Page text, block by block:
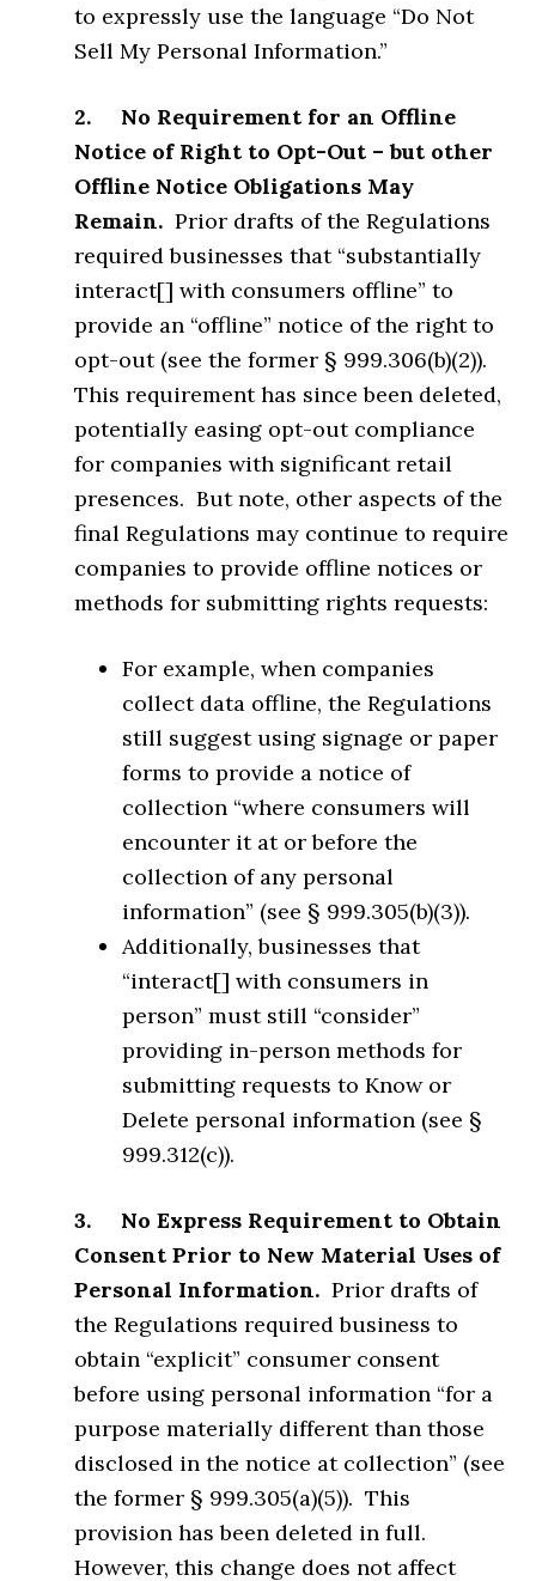
to expressly use the language “Do Not
Sell My Personal Information.”
2. No Requirement for an Offline
Notice of Right to Opt-Out – but other
Offline Notice Obligations May
Remain. Prior drafts of the Regulations
required businesses that “substantially
interact[] with consumers offline” to
provide an “offline” notice of the right to
opt-out (see the former § 999.306(b)(2)).
This requirement has since been deleted,
potentially easing opt-out compliance
for companies with significant retail
presences. But note, other aspects of the
final Regulations may continue to require
companies to provide offline notices or
methods for submitting rights requests:
For example, when companies
collect data offline, the Regulations
still suggest using signage or paper
forms to provide a notice of
collection “where consumers will
encounter it at or before the
collection of any personal
information” (see § 999.305(b)(3)).
Additionally, businesses that
“interact[] with consumers in
person” must still “consider”
providing in-person methods for
submitting requests to Know or
Delete personal information (see §
999.312(c)).
3. No Express Requirement to Obtain
Consent Prior to New Material Uses of
Personal Information. Prior drafts of
the Regulations required business to
obtain “explicit” consumer consent
before using personal information “for a
purpose materially different than those
disclosed in the notice at collection” (see
the former § 999.305(a)(5)). This
provision has been deleted in full.
However, this change does not affect